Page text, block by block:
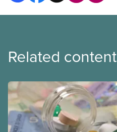
Related content